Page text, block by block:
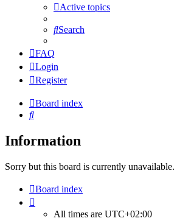
Active topics
Search
FAQ
Login
Register
Board index
Search
Information
Sorry but this board is currently unavailable.
Board index
All times are UTC+02:00